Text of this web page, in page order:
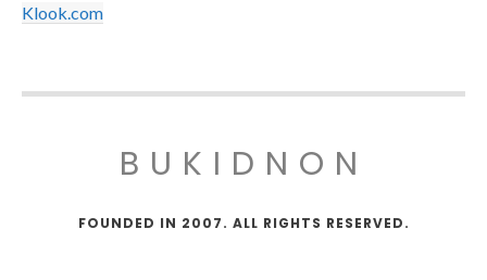
Klook.com
BUKIDNON
FOUNDED IN 2007. ALL RIGHTS RESERVED.